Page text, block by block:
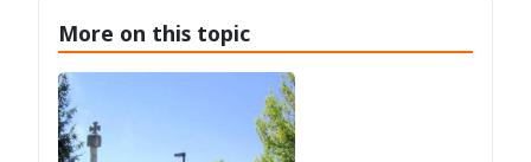
More on this topic